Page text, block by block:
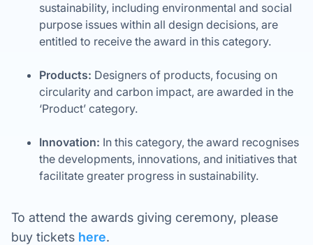
sustainability, including environmental and social
purpose issues within all design decisions, are
entitled to receive the award in this category.
Products: Designers of products, focusing on
circularity and carbon impact, are awarded in the
‘Product’ category.
Innovation: In this category, the award recognises
the developments, innovations, and initiatives that
facilitate greater progress in sustainability.
To attend the awards giving ceremony, please
buy tickets here.